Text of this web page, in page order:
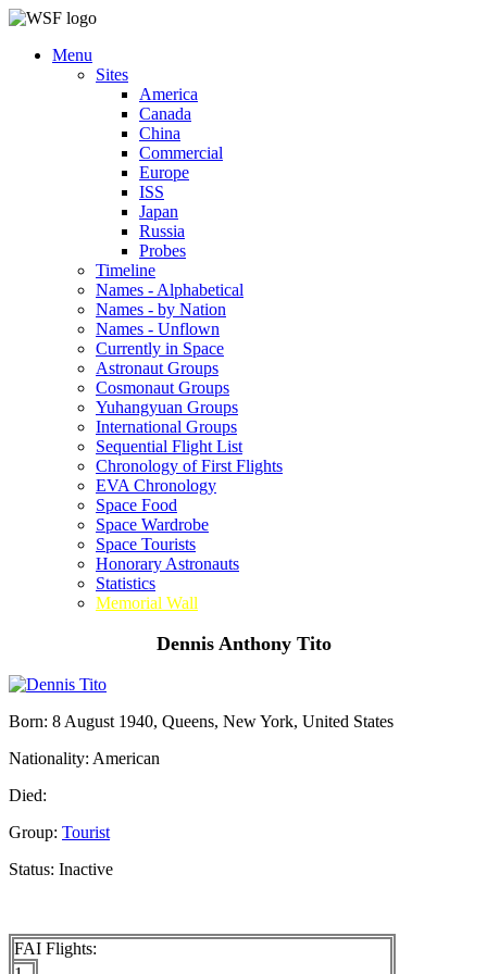
Menu
Sites
America
Canada
China
Commercial
Europe
ISS
Japan
Russia
Probes
Timeline
Names - Alphabetical
Names - by Nation
Names - Unflown
Currently in Space
Astronaut Groups
Cosmonaut Groups
Yuhangyuan Groups
International Groups
Sequential Flight List
Chronology of First Flights
EVA Chronology
Space Food
Space Wardrobe
Space Tourists
Honorary Astronauts
Statistics
Memorial Wall
Dennis Anthony Tito
Born: 8 August 1940, Queens, New York, United States
Nationality: American
Died:
Group: Tourist
Status: Inactive
FAI Flights: